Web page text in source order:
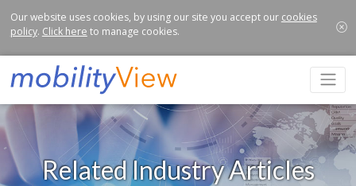
Our website uses cookies, by using our site you accept our cookies
policy. Click here to manage cookies.
Related Industry Articles